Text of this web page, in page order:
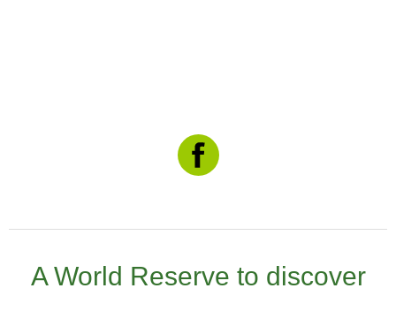
A World Reserve to discover